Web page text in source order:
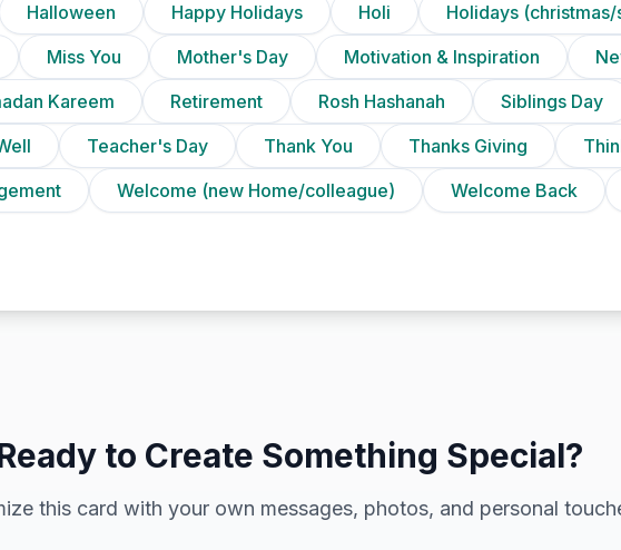
Halloween Happy Holidays Holi Holidays
Miss You Mother's Day Motivation & Inspiration
Kareem Retirement Rosh Hashanah Siblings Day
Teacher's Day Thank You Thanks Giving
Welcome (new Home/colleague) Welcome Back
to Create Something Special?
this card with your own messages, photos, and personal